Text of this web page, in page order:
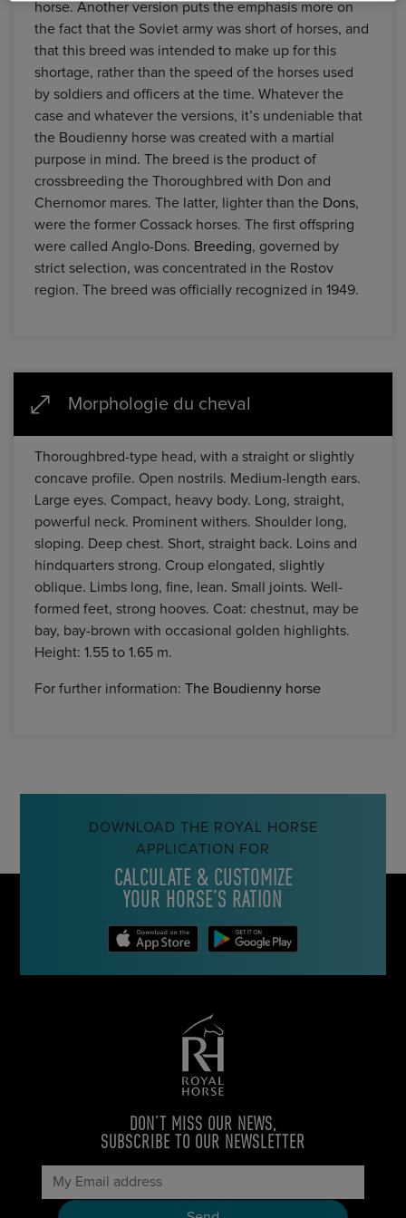
horse. Another version puts the emphasis more on
the fact that the Soviet army was short of horses, and
that this breed was intended to make up for this
shortage, rather than the speed of the horses used
by soldiers and officers at the time. Whatever the
case and whatever the versions, it’s undeniable that
the Boudienny horse was created with a martial
purpose in mind. The breed is the product of
crossbreeding the Thoroughbred with Don and
Chernomor mares. The latter, lighter than the Dons,
were the former Cossack horses. The first offspring
were called Anglo-Dons. Breeding, governed by
strict selection, was concentrated in the Rostov
region. The breed was officially recognized in 1949.
Morphologie du cheval
Thoroughbred-type head, with a straight or slightly
concave profile. Open nostrils. Medium-length ears.
Large eyes. Compact, heavy body. Long, straight,
powerful neck. Prominent withers. Shoulder long,
sloping. Deep chest. Short, straight back. Loins and
hindquarters strong. Croup elongated, slightly
oblique. Limbs long, fine, lean. Small joints. Well-
formed feet, strong hooves. Coat: chestnut, may be
bay, bay-brown with occasional golden highlights.
Height: 1.55 to 1.65 m.
For further information: The Boudienny horse
DOWNLOAD THE ROYAL HORSE
APPLICATION FOR
CALCULATE & CUSTOMIZE
YOUR HORSE’S RATION
DON’T MISS OUR NEWS,
SUBSCRIBE TO OUR NEWSLETTER